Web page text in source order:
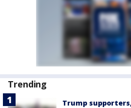
Trending
Trump